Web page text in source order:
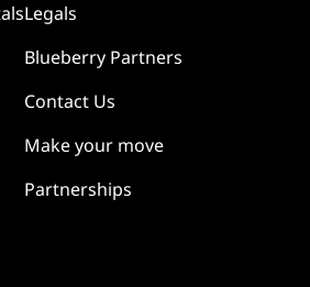
Legals
Blueberry Partners
Contact Us
Make your move
Partnerships